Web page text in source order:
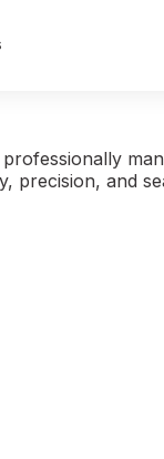
precision, and